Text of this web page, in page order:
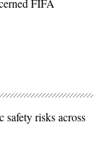
FIFA
risks across